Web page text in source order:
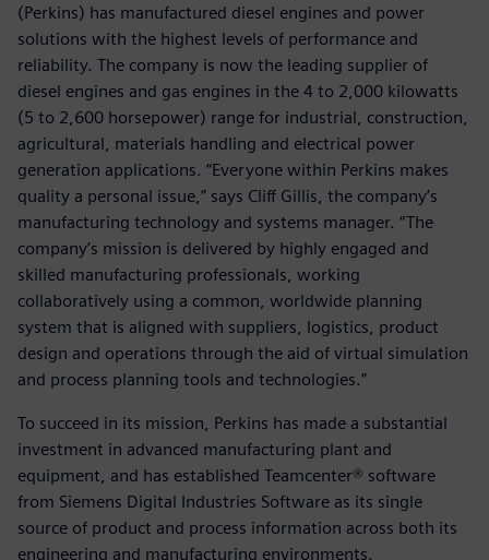
(Perkins) has manufactured diesel engines and power
solutions with the highest levels of performance and
reliability. The company is now the leading supplier of
diesel engines and gas engines in the 4 to 2,000 kilowatts
(5 to 2,600 horsepower) range for industrial, construction,
agricultural, materials handling and electrical power
generation applications. “Everyone within Perkins makes
quality a personal issue,” says Cliff Gillis, the company’s
manufacturing technology and systems manager. “The
company’s mission is delivered by highly engaged and
skilled manufacturing professionals, working
collaboratively using a common, worldwide planning
system that is aligned with suppliers, logistics, product
design and operations through the aid of virtual simulation
and process planning tools and technologies.”
To succeed in its mission, Perkins has made a substantial
investment in advanced manufacturing plant and
equipment, and has established Teamcenter® software
from Siemens Digital Industries Software as its single
source of product and process information across both its
engineering and manufacturing environments.